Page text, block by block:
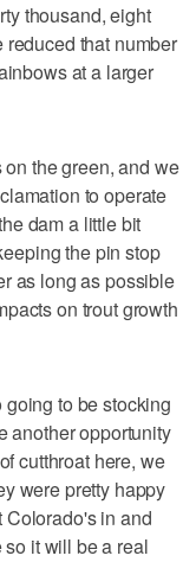
thousand, eight
that number
at a larger
the green, and we
to operate
dam a little bit
the pin stop
as long as possible
on trout growth
to be stocking
another opportunity
cutthroat here, we
were pretty happy
Colorado's in and
it will be a real